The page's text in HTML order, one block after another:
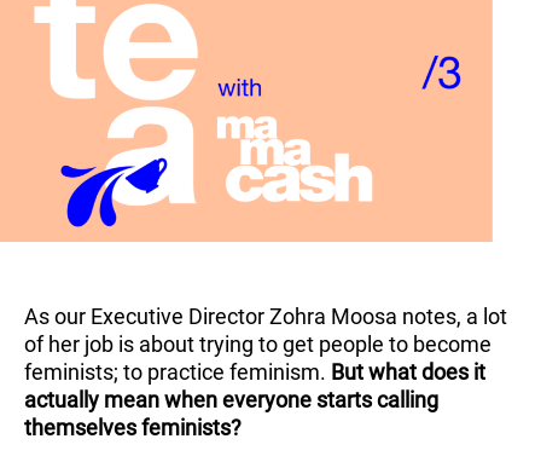
As our Executive Director Zohra Moosa notes, a lot
of her job is about trying to get people to become
feminists; to practice feminism. But what does it
actually mean when everyone starts calling
themselves feminists?